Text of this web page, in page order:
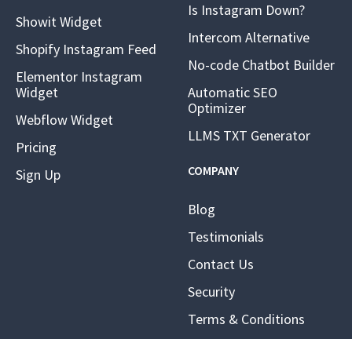
Showit Widget
Shopify Instagram Feed
Elementor Instagram
Widget
Webflow Widget
Pricing
Sign Up
Is Instagram Down?
Intercom Alternative
No-code Chatbot Builder
Automatic SEO
Optimizer
LLMS TXT Generator
COMPANY
Blog
Testimonials
Contact Us
Security
Terms & Conditions